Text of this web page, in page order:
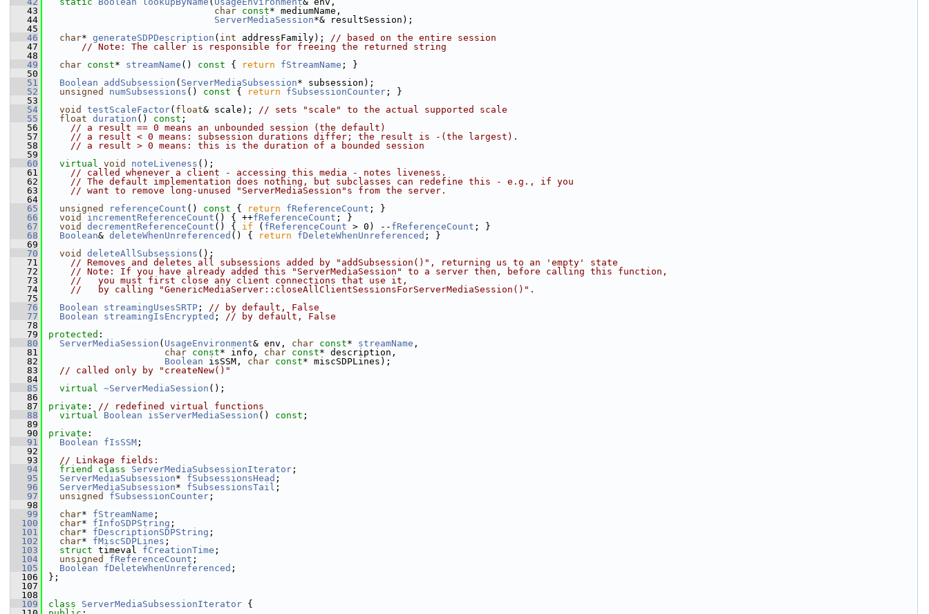
   43
char const* mediumName,
   44
ServerMediaSession*& resultSession);
   45
   46
char* generateSDPDescription ( int addressFamily); // based on the entire session
   47
// Note: The caller is responsible for freeing the returned string
   48
   49
char const* streamName () const { return fStreamName ; }
   50
   51
Boolean addSubsession ( ServerMediaSubsession* subsession);
   52
unsigned numSubsessions () const { return fSubsessionCounter ; }
   53
   54
void testScaleFactor( float& scale); // sets "scale" to the actual supported scale
   55
float duration () const ;
   56
// a result == 0 means an unbounded session (the default)
   57
// a result < 0 means: subsession durations differ; the result is -(the largest).
   58
// a result > 0 means: this is the duration of a bounded session
   59
   60
virtual void noteLiveness ();
   61
// called whenever a client - accessing this media - notes liveness.
   62
// The default implementation does nothing, but subclasses can redefine this - e.g., if you
   63
// want to remove long-unused "ServerMediaSession"s from the server.
   64
   65
unsigned referenceCount () const { return fReferenceCount ; }
   66
void incrementReferenceCount () { ++fReferenceCount ; }
   67
void decrementReferenceCount () { if ( fReferenceCount > 0) -- fReferenceCount ; }
   68
Boolean& deleteWhenUnreferenced () { return fDeleteWhenUnreferenced ; }
   69
   70
void deleteAllSubsessions ();
   71
// Removes and deletes all subsessions added by "addSubsession()", returning us to an 'empty' state
   72
// Note: If you have already added this "ServerMediaSession" to a server then, before calling this function,
   73
//   you must first close any client connections that use it,
   74
//   by calling "GenericMediaServer::closeAllClientSessionsForServerMediaSession()".
   75
   76
Boolean streamingUsesSRTP ; // by default, False
   77
Boolean streamingIsEncrypted ; // by default, False
   78
   79
protected :
   80
ServerMediaSession ( UsageEnvironment& env, char const* streamName ,
   81
char const* info, char const* description,
   82
Boolean isSSM, char const* miscSDPLines);
   83
// called only by "createNew()"
   84
   85
virtual ~ServerMediaSession ();
   86
   87
private : // redefined virtual functions
   88
virtual Boolean isServerMediaSession () const ;
   89
   90
private :
   91
Boolean fIsSSM ;
   92
   93
// Linkage fields:
   94
friend class ServerMediaSubsessionIterator ;
   95
ServerMediaSubsession* fSubsessionsHead ;
   96
ServerMediaSubsession* fSubsessionsTail ;
   97
unsigned fSubsessionCounter ;
   98
   99
char* fStreamName ;
  100
char* fInfoSDPString ;
  101
char* fDescriptionSDPString ;
  102
char* fMiscSDPLines ;
  103
struct timeval fCreationTime ;
  104
unsigned fReferenceCount ;
  105
Boolean fDeleteWhenUnreferenced ;
  106
};
  107
  108
  109
class ServerMediaSubsessionIterator {